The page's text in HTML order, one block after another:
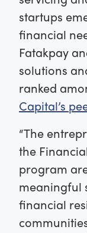
startups
financial
Fatakpay
solutions
ranked
Capital’s
“The
the
program
meaningful
financial